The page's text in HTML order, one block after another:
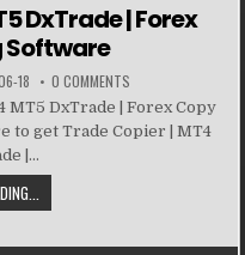
DxTrade | Forex
Software
18 0 COMMENTS
MT5 DxTrade | Forex Copy
to get Trade Copier | MT4
|...